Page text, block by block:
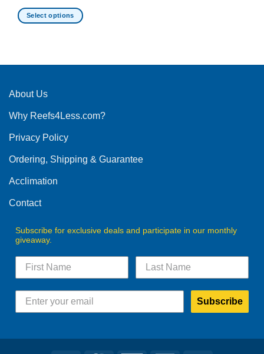
Select options
multiple
The
may
chosen
the
product
About Us
Why Reefs4Less.com?
Privacy Policy
Ordering, Shipping & Guarantee
Acclimation
Contact
Subscribe for exclusive deals and participate in our monthly
giveaway.
Subscribe